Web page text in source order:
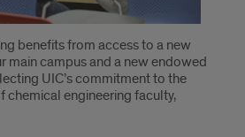
benefits from access to a new
main campus and a new endowed
UIC’s commitment to the
chemical engineering faculty,